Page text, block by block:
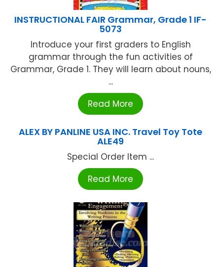
INSTRUCTIONAL FAIR Grammar, Grade 1 IF-
5073
Introduce your first graders to English
grammar through the fun activities of
Grammar, Grade 1. They will learn about nouns,
...
Read More
ALEX BY PANLINE USA INC. Travel Toy Tote
ALE49
Special Order Item ...
Read More